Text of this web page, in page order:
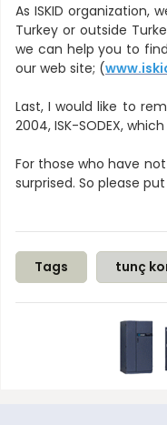
As ISKID
Turkey or outside
we can help you to
our web site; (
Last, I would like to
2004, ISK-SODEX,
For those who have
surprised. So please
Tags tunç